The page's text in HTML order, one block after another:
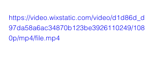
https://video.wixstatic.com/video/d1d86d_d
97da58a6ac34870b123be3926110249/108
0p/mp4/file.mp4